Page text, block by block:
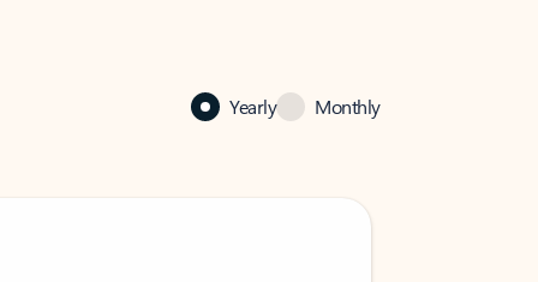
Yearly Monthly